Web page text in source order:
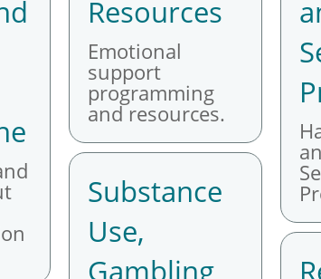
Resources
Emotional
support
programming
and resources.
Substance
Use,
Gambling